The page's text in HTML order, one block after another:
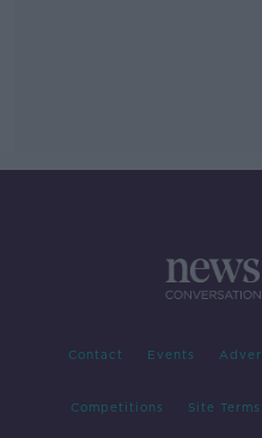
Contact Events
Competitions Site Terms